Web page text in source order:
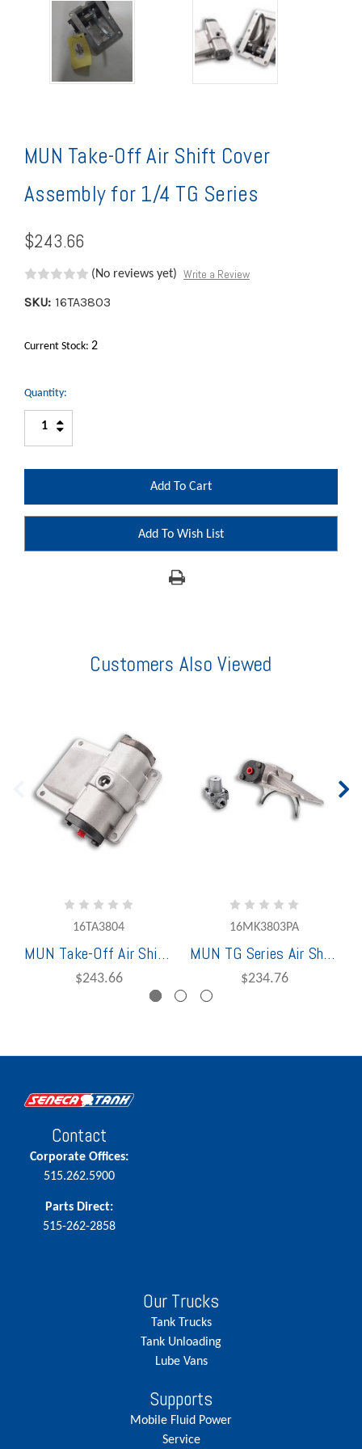
MUN Take-Off Air Shift Cover
Assembly for 1/4 TG Series
$243.66
(No reviews yet) Write a Review
SKU: 16TA3803
Current Stock: 2
Quantity:
Increase
Quantity:
Decrease
Add To Wish List
Customers Also Viewed
16TA3804
MUN Take-Off Air Shift Cover Assembly for 2/3 TG Series
$243.66
16MK3803PA
MUN TG Series Air Shift Conversion Kit 1 & 4
$234.76
Contact
Corporate Offices:
515.262.5900
Parts Direct:
515-262-2858
Our Trucks
Tank Trucks
Tank Unloading
Lube Vans
Supports
Mobile Fluid Power
Service